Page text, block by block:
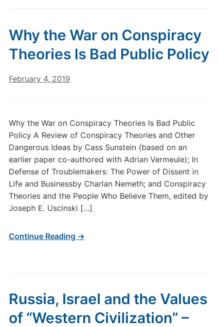
Why the War on Conspiracy
Theories Is Bad Public Policy
February 4, 2019
Why the War on Conspiracy Theories Is Bad Public
Policy A Review of Conspiracy Theories and Other
Dangerous Ideas by Cass Sunstein (based on an
earlier paper co-authored with Adrian Vermeule); In
Defense of Troublemakers: The Power of Dissent in
Life and Businessby Charlan Nemeth; and Conspiracy
Theories and the People Who Believe Them, edited by
Joseph E. Uscinski […]
Continue Reading →
Russia, Israel and the Values
of “Western Civilization” –